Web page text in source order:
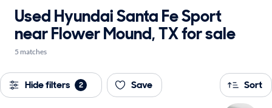
Used Hyundai Santa Fe Sport
near Flower Mound, TX for sale
5 matches
Hide filters 2 Save Sort